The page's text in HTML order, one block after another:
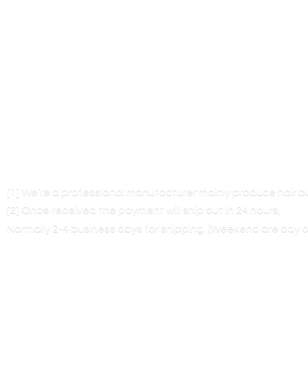
[1] We’re a professional manufacturer mainly produce hair
[2] Once received the payment will ship out in 24 hours,
Normally 2-4 business days for shipping. (Weekend are day